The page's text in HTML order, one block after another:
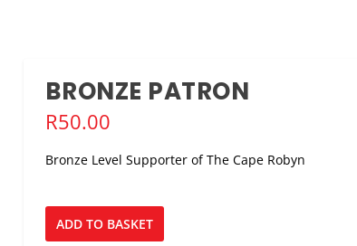
BRONZE PATRON
R50.00
Bronze Level Supporter of The Cape Robyn
Bronze
Patron
ADD TO BASKET